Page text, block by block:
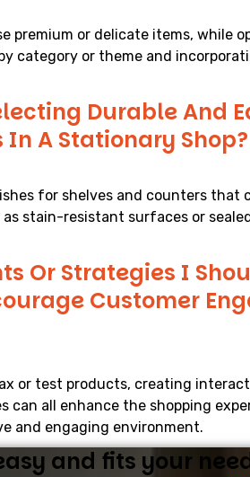
premium or delicate items, while
category or theme and
Durable And
A Stationary Shop?
for shelves and counters
stain-resistant surfaces or
Or Strategies I
Customer
or test products, creating
all enhance the shopping
and engaging environment.
and fits your